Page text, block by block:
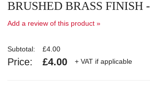
BRUSHED BRASS FINISH
Add a review of this product »
Subtotal: £4.00
Price: £4.00 + VAT if applicable